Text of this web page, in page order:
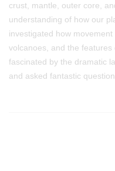
crust, mantle, outer core,
understanding of how our
investigated how
volcanoes, and the
fascinated by the dramatic
and asked fantastic